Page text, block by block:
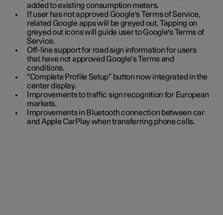
added to existing consumption meters.
If user has not approved Google's Terms of Service,
related Google apps will be greyed out. Tapping on
greyed out icons will guide user to Google's Terms of
Service.
Off-line support for road sign information for users
that have not approved Google’s Terms and
conditions.
“Complete Profile Setup” button now integrated in the
center display.
Improvements to traffic sign recognition for European
markets.
Improvements in Bluetooth connection between car
and Apple CarPlay when transferring phone calls.